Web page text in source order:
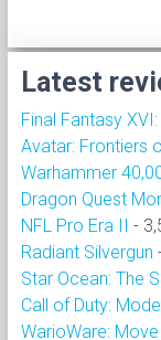
Latest
Final Fantasy
Avatar: Frontiers
Warhammer
Dragon Quest
NFL Pro Era II -
Radiant Silvergun
Star Ocean: The
Call of Duty:
WarioWare: